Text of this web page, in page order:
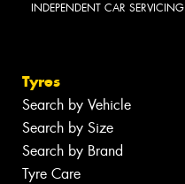
INDEPENDENT CAR SERVICING
Tyres
Search by Vehicle
Search by Size
Search by Brand
Tyre Care